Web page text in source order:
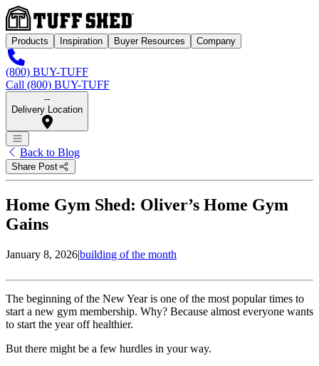
Products Inspiration Buyer Resources Company
(800) BUY-TUFF
Call (800) BUY-TUFF
--
Delivery Location
Back to Blog
Share Post
Home Gym Shed: Oliver’s Home Gym
Gains
January 8, 2026|building of the month
The beginning of the New Year is one of the most popular times to
start a new gym membership. Why? Because almost everyone wants
to start the year off healthier.
But there might be a few hurdles in your way.